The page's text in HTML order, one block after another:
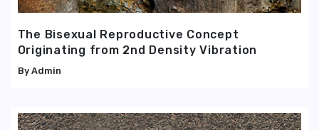
The Bisexual Reproductive Concept
Originating from 2nd Density Vibration
Admin